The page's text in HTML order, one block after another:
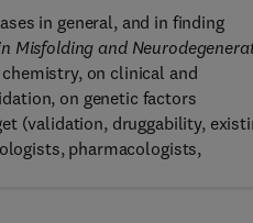
in general, and in finding
Misfolding and
on clinical and
on genetic factors
(validation, druggability,
pharmacologists,